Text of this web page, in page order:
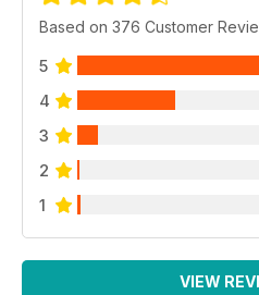
Based on 376 Customer
5
4
3
2
1
VIEW